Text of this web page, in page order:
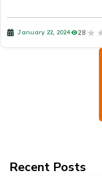
January 22, 2024 28 ★
Recent Posts